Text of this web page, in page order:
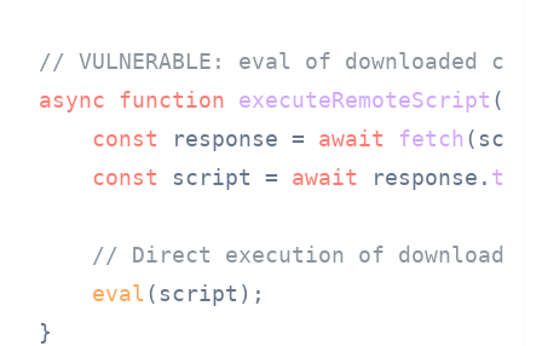
// VULNERABLE: eval of downloaded
async
function executeRemoteScript (
const response = await fetch
const script = await response.
// Direct execution of downloaded
eval (script);